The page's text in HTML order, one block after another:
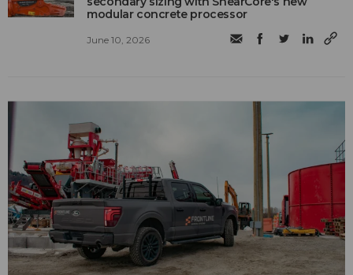
modular concrete processor
June 10, 2026